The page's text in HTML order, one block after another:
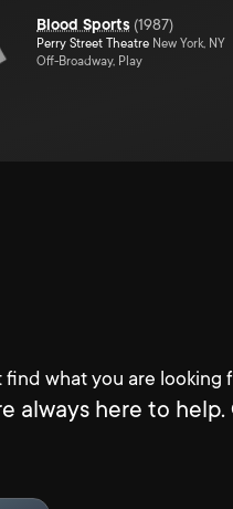
Blood Sports (1987)
Perry Street Theatre New York, NY
Off-Broadway, Play
find what you are looking
always here to